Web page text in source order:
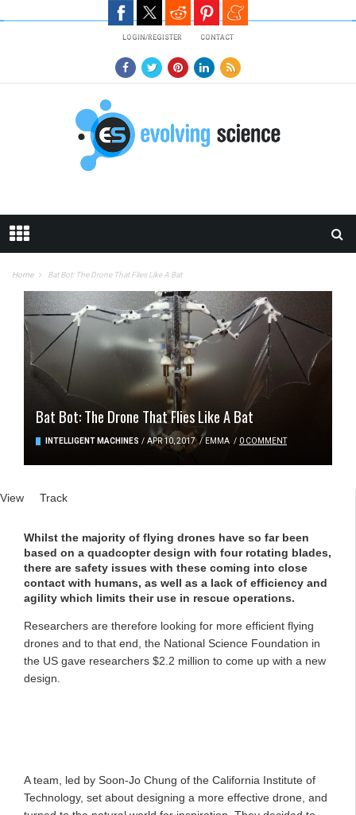
LOGIN/REGISTER CONTACT
Home Bat Bot: The Drone That Flies Like A Bat
Bat Bot: The Drone That Flies Like A Bat
INTELLIGENT MACHINES / APR 10, 2017 / EMMA / 0 COMMENT
Primary tabs
View (active tab)
Track
Whilst the majority of flying drones have so far been
based on a quadcopter design with four rotating blades,
there are safety issues with these coming into close
contact with humans, as well as a lack of efficiency and
agility which limits their use in rescue operations.
Researchers are therefore looking for more efficient flying
drones and to that end, the National Science Foundation in
the US gave researchers $2.2 million to come up with a new
design.
A team, led by Soon-Jo Chung of the California Institute of
Technology, set about designing a more effective drone, and